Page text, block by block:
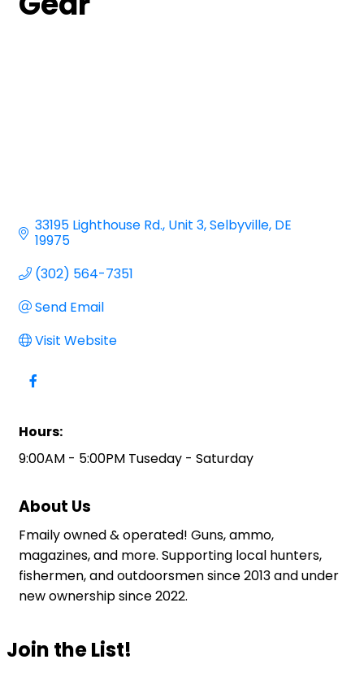
33195 Lighthouse Rd. Unit 3 Selbyville DE
19975
(302) 564-7351
Send Email
Visit Website
Hours:
9:00AM - 5:00PM Tuseday - Saturday
About Us
Fmaily owned & operated! Guns, ammo,
magazines, and more. Supporting local hunters,
fishermen, and outdoorsmen since 2013 and under
new ownership since 2022.
Join the List!